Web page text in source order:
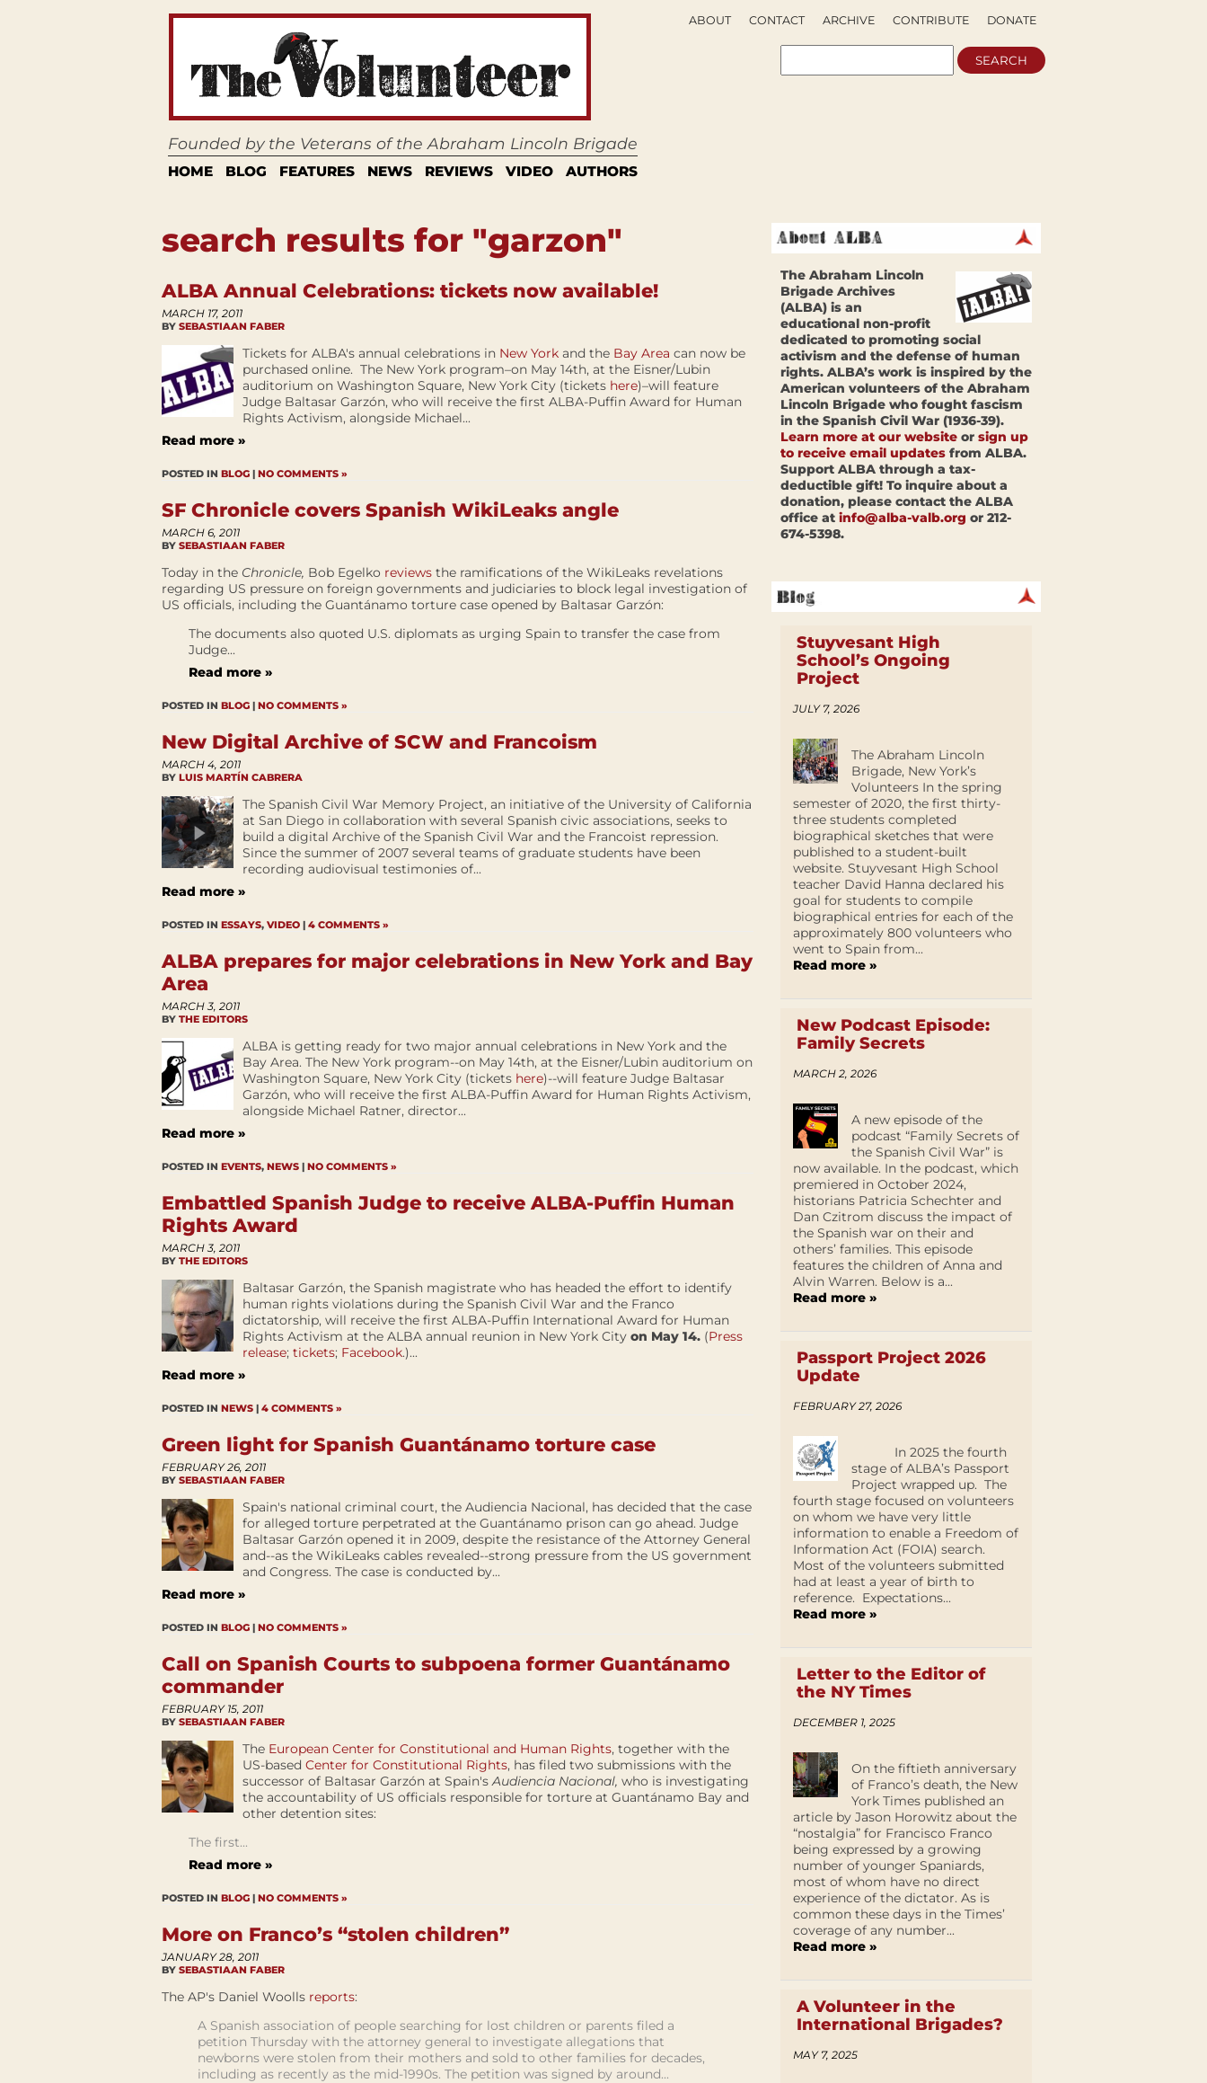
Founded by the Veterans of the Abraham Lincoln Brigade
HOME BLOG FEATURES NEWS REVIEWS VIDEO AUTHORS
DONATE
CONTRIBUTE
ARCHIVE
CONTACT
ABOUT
search results for "garzon"
ALBA Annual Celebrations: tickets now available!
MARCH 17, 2011
BY SEBASTIAAN FABER
Tickets for ALBA's annual celebrations in New York and the Bay Area can now be
purchased online. The New York program–on May 14th, at the Eisner/Lubin
auditorium on Washington Square, New York City (tickets here)–will feature
Judge Baltasar Garzón, who will receive the first ALBA-Puffin Award for Human
Rights Activism, alongside Michael...
Read more »
POSTED IN BLOG | NO COMMENTS »
SF Chronicle covers Spanish WikiLeaks angle
MARCH 6, 2011
BY SEBASTIAAN FABER
Today in the Chronicle, Bob Egelko reviews the ramifications of the WikiLeaks revelations
regarding US pressure on foreign governments and judiciaries to block legal investigation of
US officials, including the Guantánamo torture case opened by Baltasar Garzón:
The documents also quoted U.S. diplomats as urging Spain to transfer the case from
Judge...
Read more »
POSTED IN BLOG | NO COMMENTS »
New Digital Archive of SCW and Francoism
MARCH 4, 2011
BY LUIS MARTÍN CABRERA
The Spanish Civil War Memory Project, an initiative of the University of California
at San Diego in collaboration with several Spanish civic associations, seeks to
build a digital Archive of the Spanish Civil War and the Francoist repression.
Since the summer of 2007 several teams of graduate students have been
recording audiovisual testimonies of...
Read more »
POSTED IN ESSAYS, VIDEO | 4 COMMENTS »
ALBA prepares for major celebrations in New York and Bay
Area
MARCH 3, 2011
BY THE EDITORS
ALBA is getting ready for two major annual celebrations in New York and the
Bay Area. The New York program--on May 14th, at the Eisner/Lubin auditorium on
Washington Square, New York City (tickets here)--will feature Judge Baltasar
Garzón, who will receive the first ALBA-Puffin Award for Human Rights Activism,
alongside Michael Ratner, director...
Read more »
POSTED IN EVENTS, NEWS | NO COMMENTS »
Embattled Spanish Judge to receive ALBA-Puffin Human
Rights Award
MARCH 3, 2011
BY THE EDITORS
Baltasar Garzón, the Spanish magistrate who has headed the effort to identify
human rights violations during the Spanish Civil War and the Franco
dictatorship, will receive the first ALBA-Puffin International Award for Human
Rights Activism at the ALBA annual reunion in New York City on May 14. (Press
release; tickets; Facebook.)...
Read more »
POSTED IN NEWS | 4 COMMENTS »
Green light for Spanish Guantánamo torture case
FEBRUARY 26, 2011
BY SEBASTIAAN FABER
Spain's national criminal court, the Audiencia Nacional, has decided that the case
for alleged torture perpetrated at the Guantánamo prison can go ahead. Judge
Baltasar Garzón opened it in 2009, despite the resistance of the Attorney General
and--as the WikiLeaks cables revealed--strong pressure from the US government
and Congress. The case is conducted by...
Read more »
POSTED IN BLOG | NO COMMENTS »
Call on Spanish Courts to subpoena former Guantánamo
commander
FEBRUARY 15, 2011
BY SEBASTIAAN FABER
The European Center for Constitutional and Human Rights, together with the
US-based Center for Constitutional Rights, has filed two submissions with the
successor of Baltasar Garzón at Spain'sAudiencia Nacional, who is investigating
the accountability of US officials responsible for torture at Guantánamo Bay and
other detention sites:
The first...
Read more »
POSTED IN BLOG | NO COMMENTS »
More on Franco’s “stolen children”
JANUARY 28, 2011
BY SEBASTIAAN FABER
The AP's Daniel Woolls reports:
A Spanish association of people searching for lost children or parents filed a
petition Thursday with the attorney general to investigate allegations that
newborns were stolen from their mothers and sold to other families for decades,
including as recently as the mid-1990s. The petition was signed by around...
The Abraham Lincoln
Brigade Archives
(ALBA) is an
educational non-profit
dedicated to promoting social
activism and the defense of human
rights. ALBA’s work is inspired by the
American volunteers of the Abraham
Lincoln Brigade who fought fascism
in the Spanish Civil War (1936-39).
Learn more at our website or sign up
to receive email updates from ALBA.
Support ALBA through a tax-
deductible gift! To inquire about a
donation, please contact the ALBA
office at info@alba-valb.org or 212-
674-5398.
Stuyvesant High
School’s Ongoing
Project
JULY 7, 2026
The Abraham Lincoln
Brigade, New York’s
Volunteers In the spring
semester of 2020, the first thirty-
three students completed
biographical sketches that were
published to a student-built
website. Stuyvesant High School
teacher David Hanna declared his
goal for students to compile
biographical entries for each of the
approximately 800 volunteers who
went to Spain from...
Read more »
New Podcast Episode:
Family Secrets
MARCH 2, 2026
A new episode of the
podcast “Family Secrets of
the Spanish Civil War” is
now available. In the podcast, which
premiered in October 2024,
historians Patricia Schechter and
Dan Czitrom discuss the impact of
the Spanish war on their and
others’ families. This episode
features the children of Anna and
Alvin Warren. Below is a...
Read more »
Passport Project 2026
Update
FEBRUARY 27, 2026
In 2025 the fourth
stage of ALBA’s Passport
Project wrapped up. The
fourth stage focused on volunteers
on whom we have very little
information to enable a Freedom of
Information Act (FOIA) search.
Most of the volunteers submitted
had at least a year of birth to
reference. Expectations...
Read more »
Letter to the Editor of
the NY Times
DECEMBER 1, 2025
On the fiftieth anniversary
of Franco’s death, the New
York Times published an
article by Jason Horowitz about the
“nostalgia” for Francisco Franco
being expressed by a growing
number of younger Spaniards,
most of whom have no direct
experience of the dictator. As is
common these days in the Times’
coverage of any number...
Read more »
A Volunteer in the
International Brigades?
MAY 7, 2025